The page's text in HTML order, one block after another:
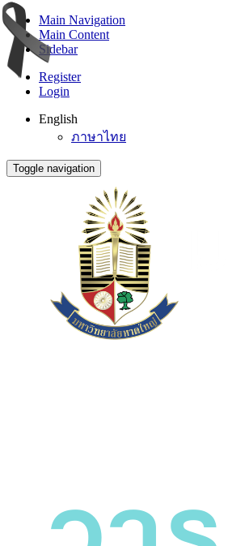
Main Navigation
Main Content
Sidebar
Register
Login
English
ภาษาไทย
Toggle navigation